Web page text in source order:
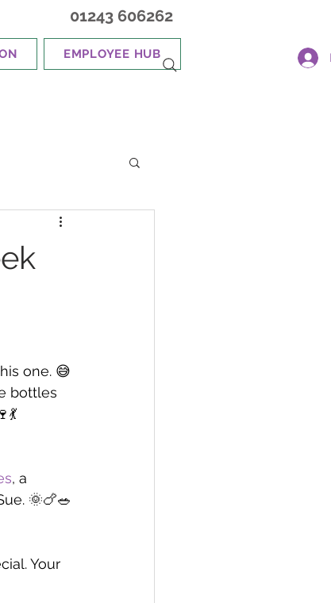
01243 606262
EMPLOYEE HUB
one. 😅
bottles
, a
🌞🍗🥗
Your